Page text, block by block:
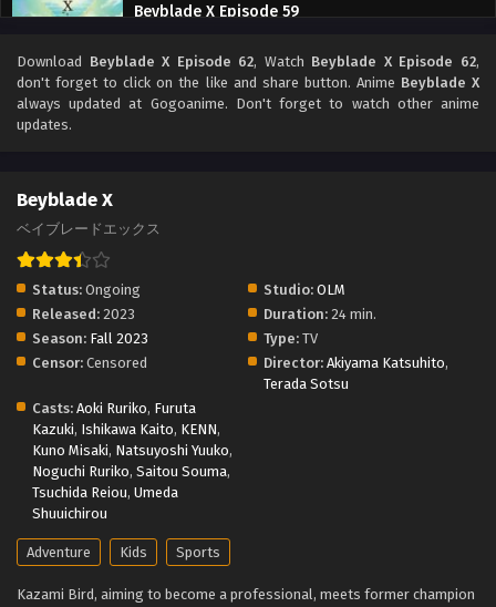
Beyblade X Episode 59
Beyblade X Episode 58
Eps 56 - Beyblade X Episode 56 - September 26, 2025
Beyblade X Episode 55
Beyblade X Episode 54
Eps 54 - Beyblade X Episode 54 - September 26, 2025
Beyblade X Episode 53
Download Beyblade X Episode 62, Watch Beyblade X Episode 62,
don't forget to click on the like and share button. Anime Beyblade X
always updated at Gogoanime. Don't forget to watch other anime
updates.
Beyblade X
ベイブレードエックス
Status: Ongoing Studio: OLM
Released: 2023 Duration: 24 min.
Season: Fall 2023 Type: TV
Censor: Censored Director: Akiyama Katsuhito,
Terada Sotsu
Casts: Aoki Ruriko, Furuta
Kazuki, Ishikawa Kaito, KENN,
Kuno Misaki, Natsuyoshi Yuuko,
Noguchi Ruriko, Saitou Souma,
Tsuchida Reiou, Umeda
Shuuichirou
Adventure Kids Sports
Kazami Bird, aiming to become a professional, meets former champion